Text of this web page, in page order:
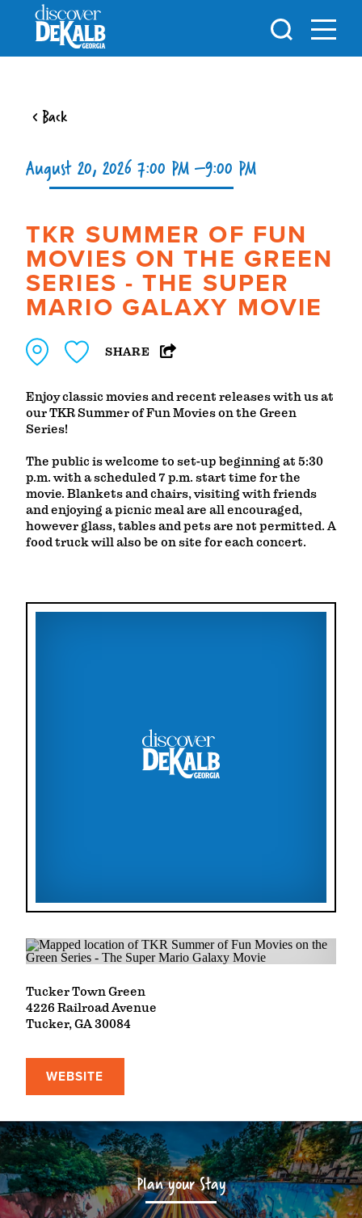
Skip to content
< Back
August 20, 2026 7:00 PM –9:00 PM
TKR SUMMER OF FUN
MOVIES ON THE GREEN
SERIES - THE SUPER
MARIO GALAXY MOVIE
SHARE
Enjoy classic movies and recent releases with us at
our TKR Summer of Fun Movies on the Green
Series!
The public is welcome to set-up beginning at 5:30
p.m. with a scheduled 7 p.m. start time for the
movie. Blankets and chairs, visiting with friends
and enjoying a picnic meal are all encouraged,
however glass, tables and pets are not permitted. A
food truck will also be on site for each concert.
Tucker Town Green
4226 Railroad Avenue
Tucker, GA 30084
WEBSITE
Plan your Stay